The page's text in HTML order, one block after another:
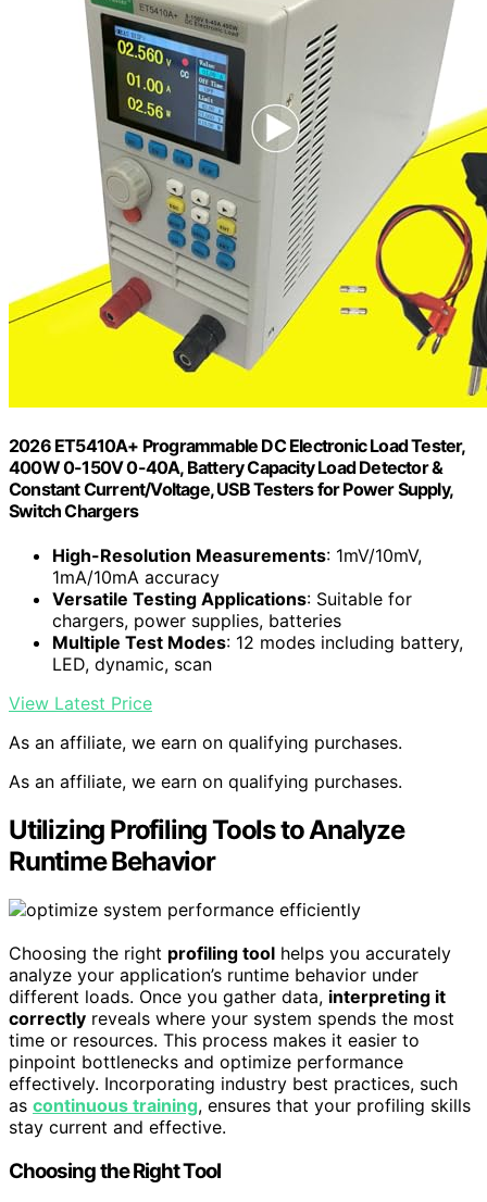
2026 ET5410A+ Programmable DC Electronic Load Tester,
400W 0-150V 0-40A, Battery Capacity Load Detector &
Constant Current/Voltage, USB Testers for Power Supply,
Switch Chargers
High-Resolution Measurements: 1mV/10mV,
1mA/10mA accuracy
Versatile Testing Applications: Suitable for
chargers, power supplies, batteries
Multiple Test Modes: 12 modes including battery,
LED, dynamic, scan
View Latest Price
As an affiliate, we earn on qualifying purchases.
As an affiliate, we earn on qualifying purchases.
Utilizing Profiling Tools to Analyze
Runtime Behavior
Choosing the right profiling tool helps you accurately
analyze your application’s runtime behavior under
different loads. Once you gather data, interpreting it
correctly reveals where your system spends the most
time or resources. This process makes it easier to
pinpoint bottlenecks and optimize performance
effectively. Incorporating industry best practices, such
as continuous training, ensures that your profiling skills
stay current and effective.
Choosing the Right Tool